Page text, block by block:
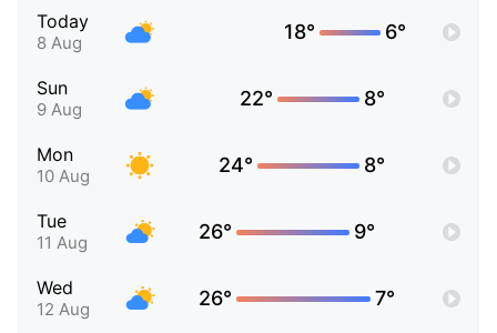
Today
8 Aug 18° 6°
Sun
9 Aug 22° 8°
Mon
10 Aug 24° 8°
Tue
11 Aug 26° 9°
Wed
12 Aug 26° 7°